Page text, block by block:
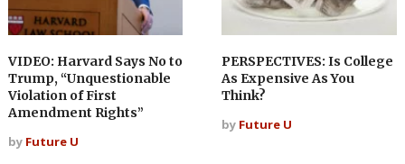
VIDEO: Harvard Says No to
Trump, “Unquestionable
Violation of First
Amendment Rights”
by Future U
PERSPECTIVES: Is College
As Expensive As You
Think?
by Future U